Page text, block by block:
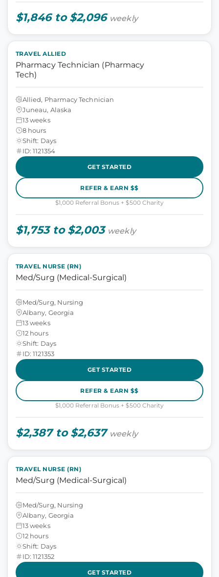
$1,846 to $2,096 weekly
TRAVEL ALLIED
Pharmacy Technician (Pharmacy
Tech)
Allied, Pharmacy Technician
Juneau, Alaska
13 weeks
8 hours
Shift: Days
ID: 1121354
GET STARTED
REFER & EARN $$
$1,000 Referral Bonus + $500 Charity
$1,753 to $2,003 weekly
TRAVEL NURSE (RN)
Med/Surg (Medical-Surgical)
Med/Surg, Nursing
Albany, Georgia
13 weeks
12 hours
Shift: Days
ID: 1121353
GET STARTED
REFER & EARN $$
$1,000 Referral Bonus + $500 Charity
$2,387 to $2,637 weekly
TRAVEL NURSE (RN)
Med/Surg (Medical-Surgical)
Med/Surg, Nursing
Albany, Georgia
13 weeks
12 hours
Shift: Days
ID: 1121352
GET STARTED